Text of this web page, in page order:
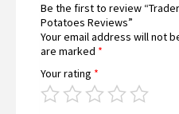
Be the first to review
Potatoes Reviews”
Your email address will not
are marked *
Your rating *